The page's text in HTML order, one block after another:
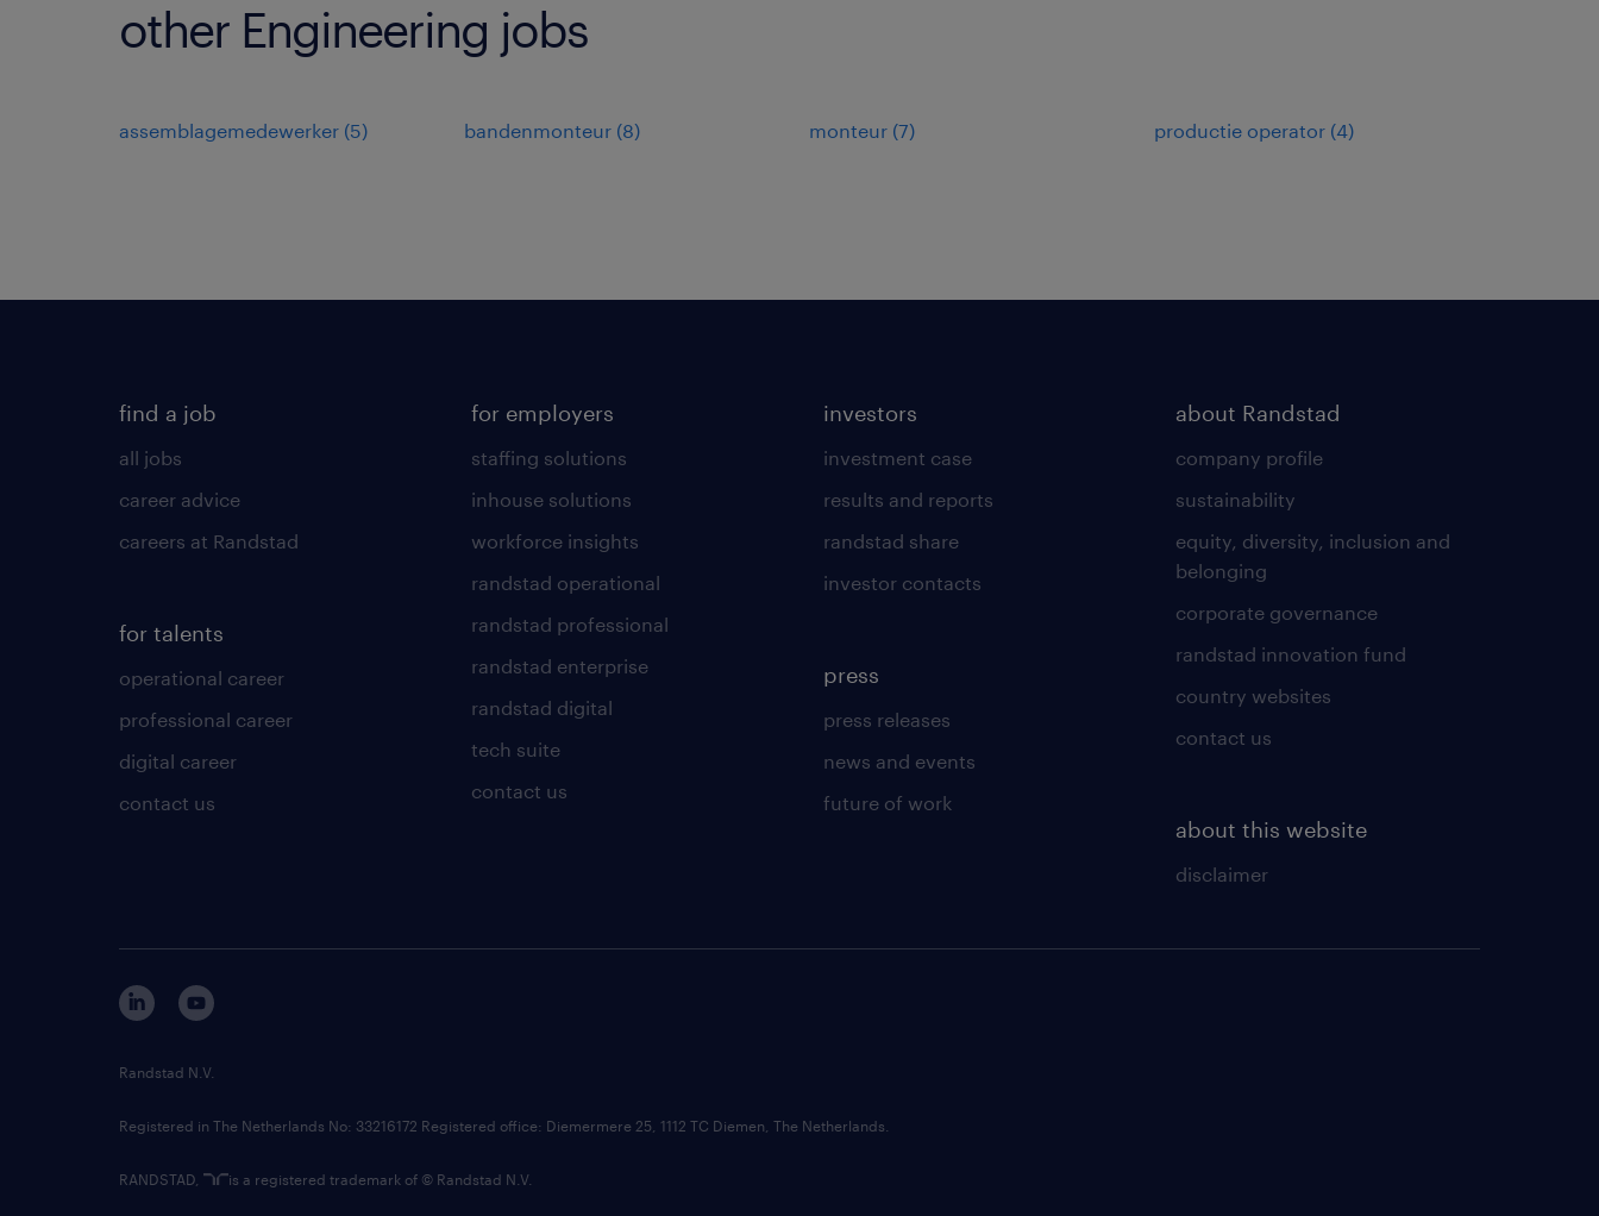
other Engineering jobs
assemblagemedewerker (5) bandenmonteur (8) monteur (7) productie operator (4)
find a job
all jobs
career advice
careers at Randstad
for talents
operational career
professional career
digital career
contact us
for employers
staffing solutions
inhouse solutions
workforce insights
randstad operational
randstad professional
randstad enterprise
randstad digital
tech suite
contact us
investors
investment case
results and reports
randstad share
investor contacts
press
press releases
news and events
future of work
about Randstad
company profile
sustainability
equity, diversity, inclusion and
belonging
corporate governance
randstad innovation fund
country websites
contact us
about this website
disclaimer
Randstad N.V.
Registered in The Netherlands No: 33216172 Registered office: Diemermere 25, 1112 TC Diemen, The Netherlands.
RANDSTAD, is a registered trademark of © Randstad N.V.